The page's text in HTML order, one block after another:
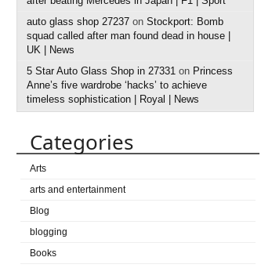
auto glass shop 27237 on Stockport: Bomb
squad called after man found dead in house |
UK | News
5 Star Auto Glass Shop in 27331 on Princess
Anne’s five wardrobe ‘hacks’ to achieve
timeless sophistication | Royal | News
Categories
Arts
arts and entertainment
Blog
blogging
Books